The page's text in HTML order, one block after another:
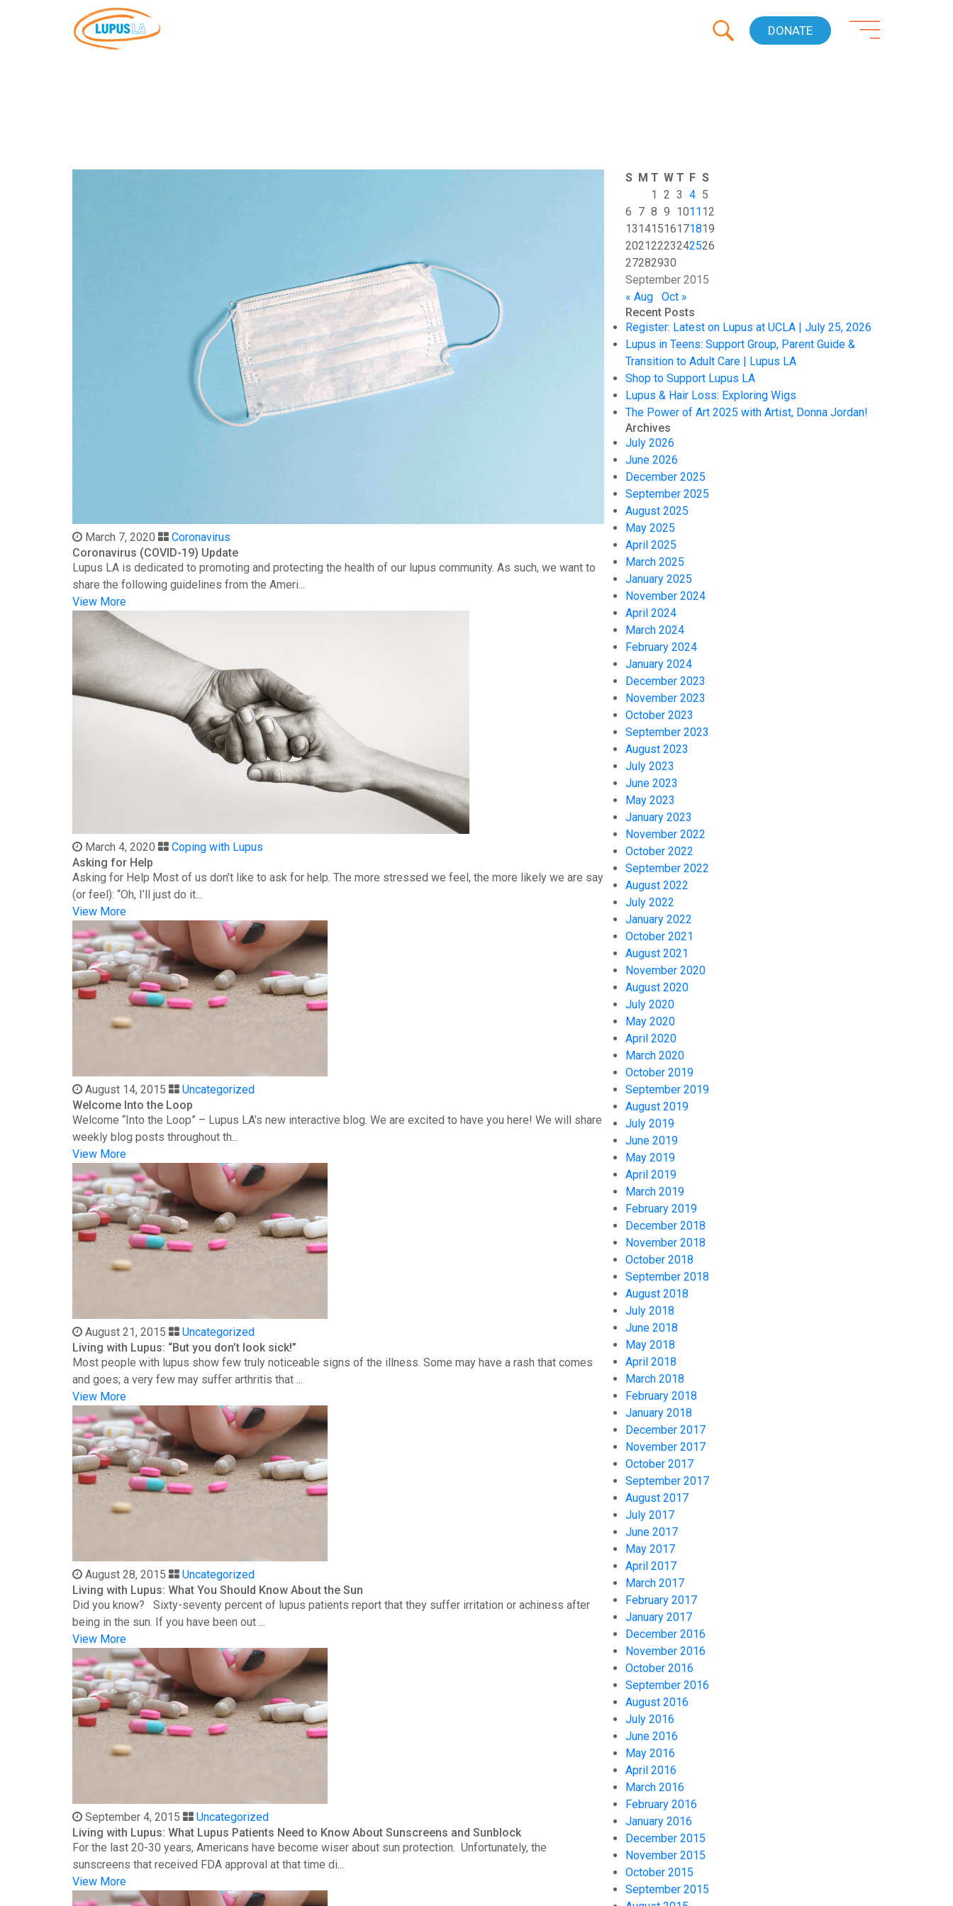
DONATE
March 7, 2020
Coronavirus
Coronavirus (COVID-19) Update
Lupus LA is dedicated to promoting and protecting the health of our lupus community. As such, we want to
share the following guidelines from the Ameri...
View More
March 4, 2020
Coping with Lupus
Asking for Help
Asking for Help Most of us don’t like to ask for help. The more stressed we feel, the more likely we are say
(or feel): “Oh, I’ll just do it...
View More
August 14, 2015
Uncategorized
Welcome Into the Loop
Welcome “Into the Loop” – Lupus LA’s new interactive blog. We are excited to have you here! We will share
weekly blog posts throughout th...
View More
August 21, 2015
Uncategorized
Living with Lupus: “But you don’t look sick!”
Most people with lupus show few truly noticeable signs of the illness. Some may have a rash that comes
and goes; a very few may suffer arthritis that ...
View More
August 28, 2015
Uncategorized
Living with Lupus: What You Should Know About the Sun
Did you know? Sixty-seventy percent of lupus patients report that they suffer irritation or achiness after
being in the sun. If you have been out ...
View More
September 4, 2015
Uncategorized
Living with Lupus: What Lupus Patients Need to Know About Sunscreens and Sunblock
For the last 20-30 years, Americans have become wiser about sun protection. Unfortunately, the
sunscreens that received FDA approval at that time di...
View More
September 2015
S M T W T F S
1
2 3 4 5
6 7 8 9 101112
13141516171819
20212223242526
27282930
« Aug
Oct »
Recent Posts
Register: Latest on Lupus at UCLA | July 25, 2026
Lupus in Teens: Support Group, Parent Guide &
Transition to Adult Care | Lupus LA
Shop to Support Lupus LA
Lupus & Hair Loss: Exploring Wigs
The Power of Art 2025 with Artist, Donna Jordan!
Archives
July 2026
June 2026
December 2025
September 2025
August 2025
May 2025
April 2025
March 2025
January 2025
November 2024
April 2024
March 2024
February 2024
January 2024
December 2023
November 2023
October 2023
September 2023
August 2023
July 2023
June 2023
May 2023
January 2023
November 2022
October 2022
September 2022
August 2022
July 2022
January 2022
October 2021
August 2021
November 2020
August 2020
July 2020
May 2020
April 2020
March 2020
October 2019
September 2019
August 2019
July 2019
June 2019
May 2019
April 2019
March 2019
February 2019
December 2018
November 2018
October 2018
September 2018
August 2018
July 2018
June 2018
May 2018
April 2018
March 2018
February 2018
January 2018
December 2017
November 2017
October 2017
September 2017
August 2017
July 2017
June 2017
May 2017
April 2017
March 2017
February 2017
January 2017
December 2016
November 2016
October 2016
September 2016
August 2016
July 2016
June 2016
May 2016
April 2016
March 2016
February 2016
January 2016
December 2015
November 2015
October 2015
September 2015